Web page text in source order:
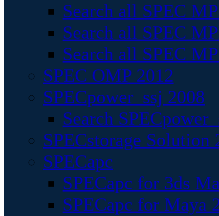
Search all SPEC
Search all SPEC
Search all SPEC
SPEC OMP 2012
SPECpower_ssj 2008
Search
SPECstorage Solution
SPECapc
SPECapc for 3ds
SPECapc for Maya